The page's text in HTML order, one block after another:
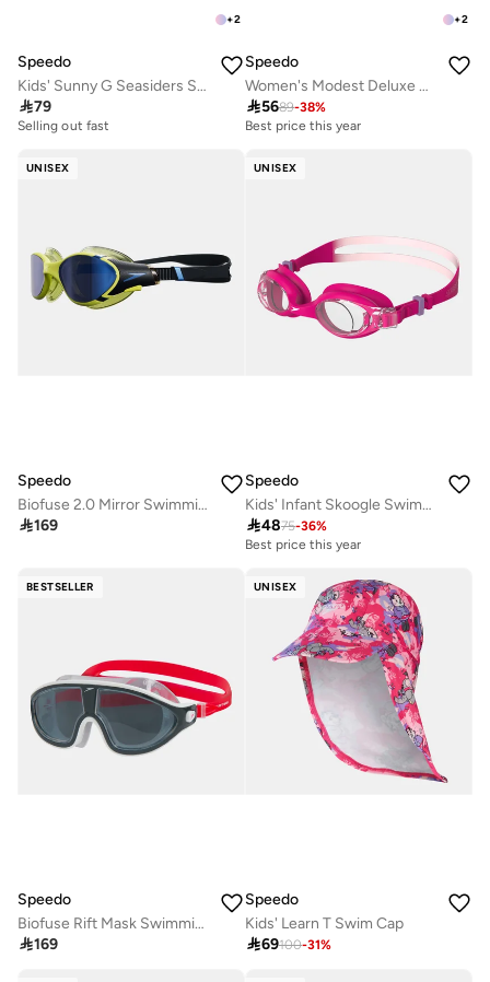
+2
Speedo
Kids' Sunny G Seasiders Swimming Goggles
79
Selling out fast
+2
Speedo
Women's Modest Deluxe Head Cover
5689-38%
Best price this year
UNISEX
Speedo
Biofuse 2.0 Mirror Swimming Goggles
169
UNISEX
Speedo
Kids' Infant Skoogle Swimming Goggles
4875-36%
Best price this year
BESTSELLER
Speedo
Biofuse Rift Mask Swimming Goggles
169
UNISEX
Speedo
Kids' Learn T Swim Cap
69100-31%